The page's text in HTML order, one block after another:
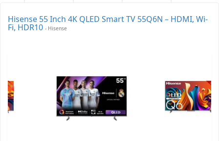
Hisense 55 Inch 4K QLED Smart TV 55Q6N – HDMI, Wi-
Fi, HDR10 - Hisense